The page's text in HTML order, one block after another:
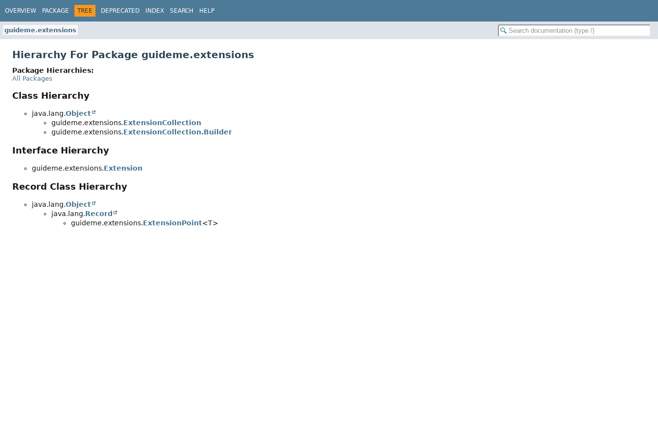
OVERVIEW PACKAGE TREE DEPRECATED INDEX SEARCH HELP
guideme.extensions
Hierarchy For Package guideme.extensions
Package Hierarchies:
All Packages
Class Hierarchy
java.lang.Object
guideme.extensions.ExtensionCollection
guideme.extensions.ExtensionCollection.Builder
Interface Hierarchy
guideme.extensions.Extension
Record Class Hierarchy
java.lang.Object
java.lang.Record
guideme.extensions.ExtensionPoint<T>